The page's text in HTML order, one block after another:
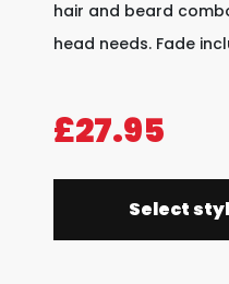
hair and beard
head needs. Fade
£27.95
Select